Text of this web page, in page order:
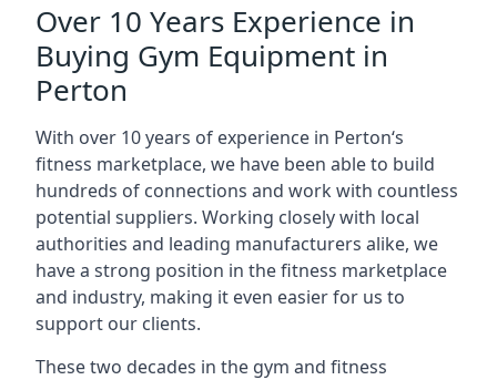
Over 10 Years Experience in
Buying Gym Equipment in
Perton
With over 10 years of experience in Perton‘s
fitness marketplace, we have been able to build
hundreds of connections and work with countless
potential suppliers. Working closely with local
authorities and leading manufacturers alike, we
have a strong position in the fitness marketplace
and industry, making it even easier for us to
support our clients.
These two decades in the gym and fitness